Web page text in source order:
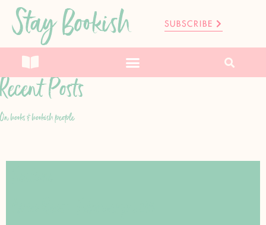
Stay Bookish SUBSCRIBE
Recent Posts
On books & bookish people